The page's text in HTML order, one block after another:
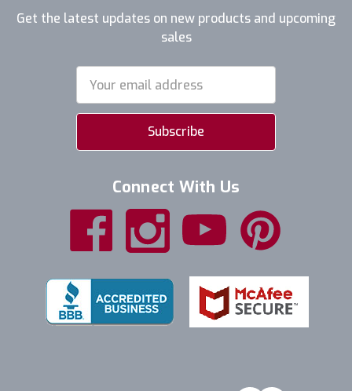
Get the latest updates on new products and upcoming
sales
Address
Connect With Us